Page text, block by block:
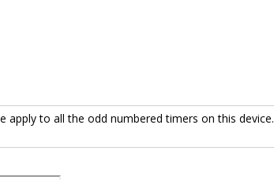
apply to all the odd numbered timers on this device.